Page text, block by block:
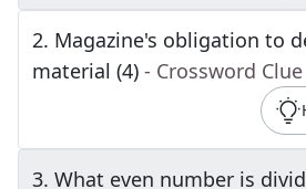
2. Magazine's obligation to
material (4) - Crossword Clue
3. What even number is